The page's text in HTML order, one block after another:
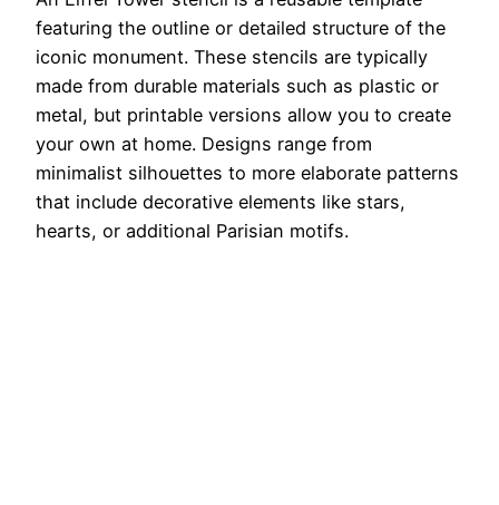
featuring the outline or detailed structure of the
iconic monument. These stencils are typically
made from durable materials such as plastic or
metal, but printable versions allow you to create
your own at home. Designs range from
minimalist silhouettes to more elaborate patterns
that include decorative elements like stars,
hearts, or additional Parisian motifs.